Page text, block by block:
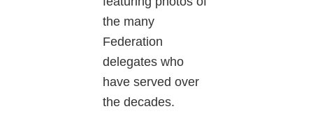
the many
Federation
delegates who
have served over
the decades.